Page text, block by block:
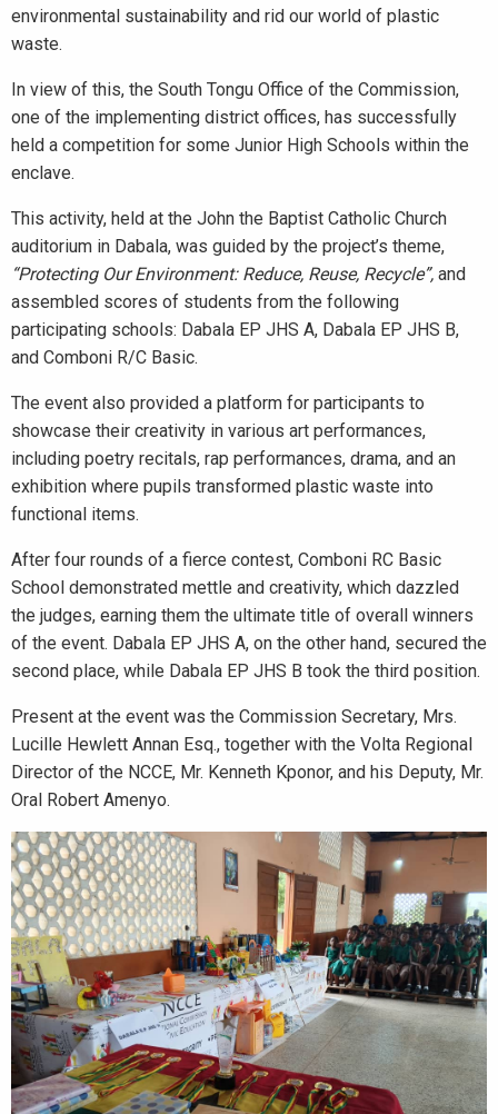
environmental sustainability and rid our world of plastic
waste.
In view of this, the South Tongu Office of the Commission,
one of the implementing district offices, has successfully
held a competition for some Junior High Schools within the
enclave.
This activity, held at the John the Baptist Catholic Church
auditorium in Dabala, was guided by the project’s theme,
“Protecting Our Environment: Reduce, Reuse, Recycle”, and
assembled scores of students from the following
participating schools: Dabala EP JHS A, Dabala EP JHS B,
and Comboni R/C Basic.
The event also provided a platform for participants to
showcase their creativity in various art performances,
including poetry recitals, rap performances, drama, and an
exhibition where pupils transformed plastic waste into
functional items.
After four rounds of a fierce contest, Comboni RC Basic
School demonstrated mettle and creativity, which dazzled
the judges, earning them the ultimate title of overall winners
of the event. Dabala EP JHS A, on the other hand, secured the
second place, while Dabala EP JHS B took the third position.
Present at the event was the Commission Secretary, Mrs.
Lucille Hewlett Annan Esq., together with the Volta Regional
Director of the NCCE, Mr. Kenneth Kponor, and his Deputy, Mr.
Oral Robert Amenyo.